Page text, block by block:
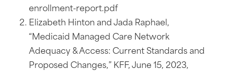
enrollment-report.pdf
Elizabeth Hinton and Jada Raphael,
“Medicaid Managed Care Network
Adequacy & Access: Current Standards and
Proposed Changes,” KFF, June 15, 2023,